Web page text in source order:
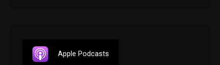
Apple Podcasts